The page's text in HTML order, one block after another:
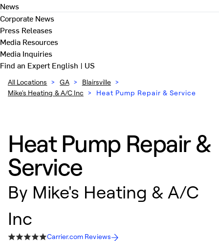
News
Corporate News
Press Releases
Media Resources
Media Inquiries
Find an ExpertEnglish | US
All Locations > GA > Blairsville >
Mike's Heating & A/C Inc > Heat Pump Repair & Service
Heat Pump Repair &
Service
By Mike's Heating & A/C
Inc
Carrier.com Reviews